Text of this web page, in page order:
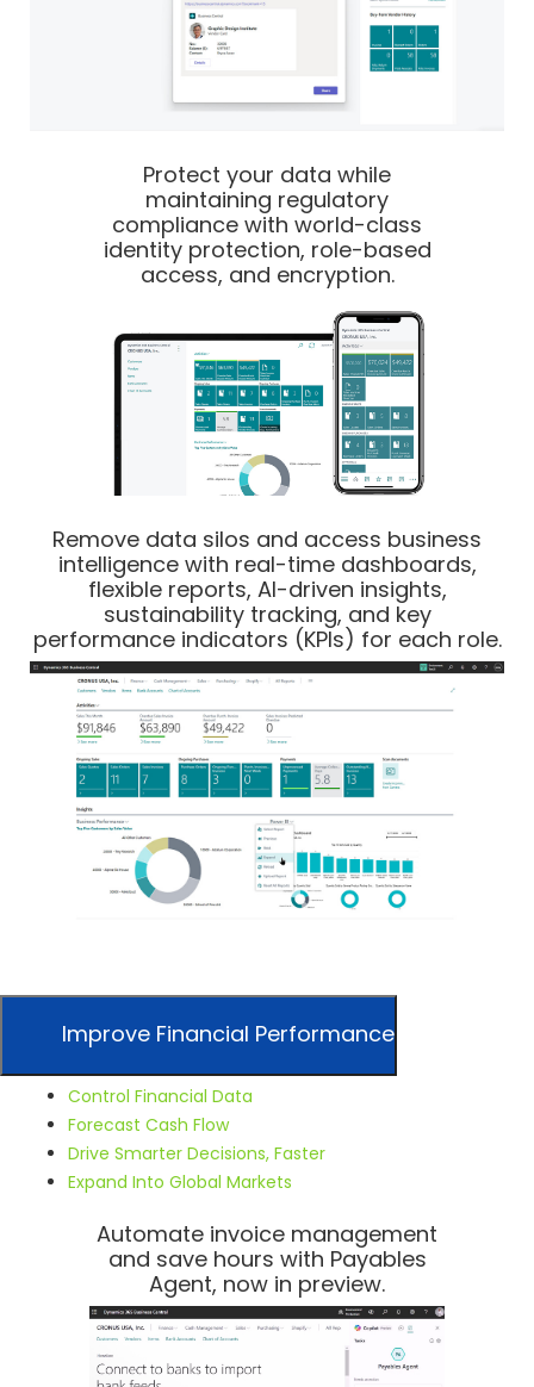
Protect your data while
maintaining regulatory
compliance with world-class
identity protection, role-based
access, and encryption.
Remove data silos and access business
intelligence with real-time dashboards,
flexible reports, AI-driven insights,
sustainability tracking, and key
performance indicators (KPIs) for each role.
Improve Financial Performance
Control Financial Data
Forecast Cash Flow
Drive Smarter Decisions, Faster
Expand Into Global Markets
Automate invoice management
and save hours with Payables
Agent, now in preview.